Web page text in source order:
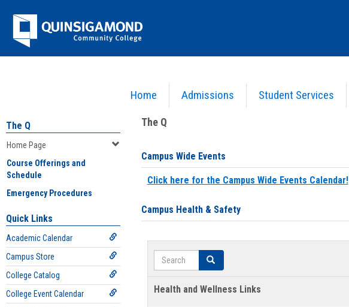
Jenzabar
University
Home Admissions Student Services
The Q
Home Page
Course Offerings and
Schedule
Emergency Procedures
Quick Links
Academic Calendar
Campus Store
College Catalog
College Event Calendar
The Q
Campus Wide Events
Click here for the Campus Wide Events Calendar!
Campus Health & Safety
Search Search
Health and Wellness Links